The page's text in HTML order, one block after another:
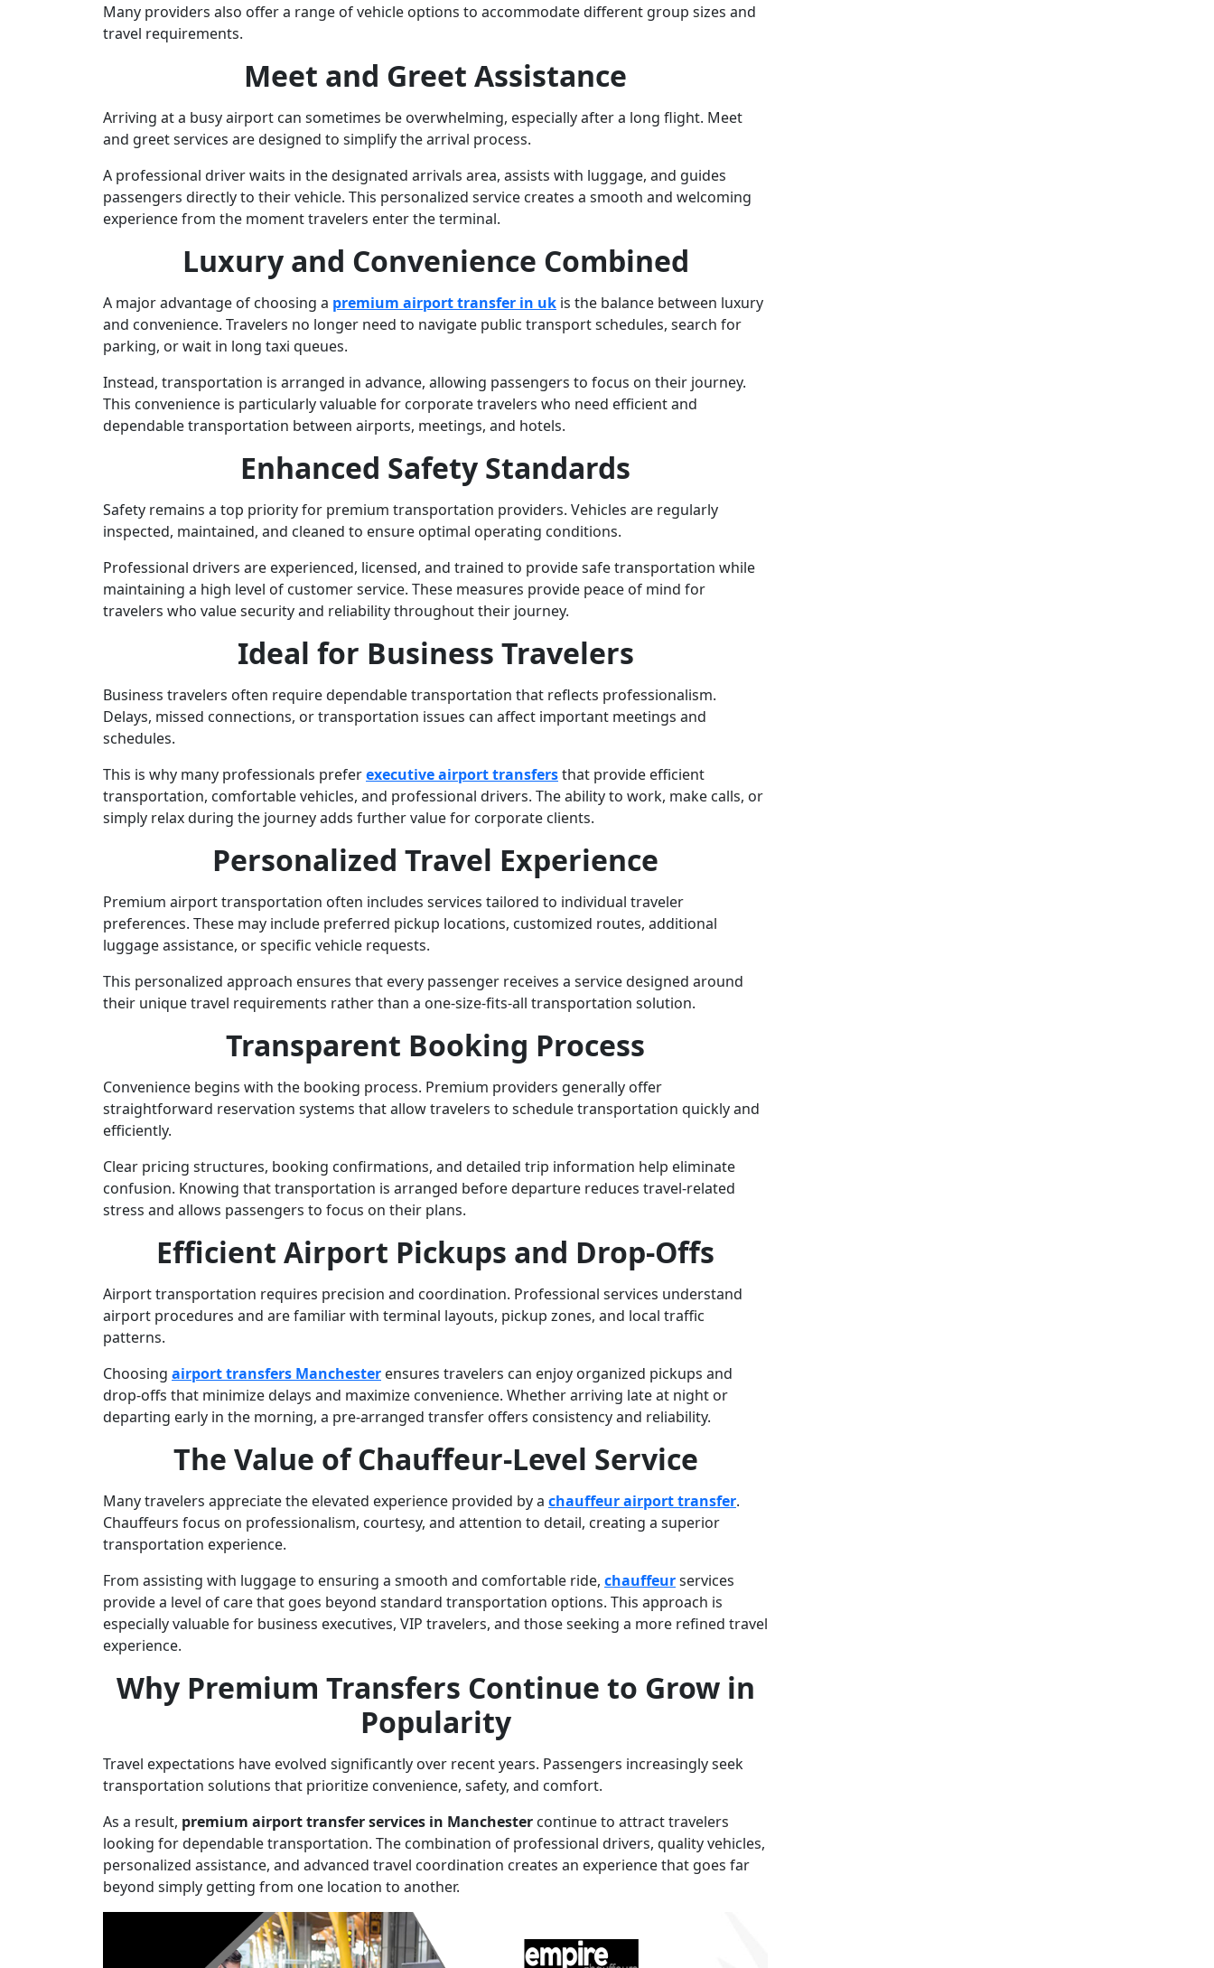
Many providers also offer a range of vehicle options to accommodate different group sizes and
travel requirements.
Meet and Greet Assistance
Arriving at a busy airport can sometimes be overwhelming, especially after a long flight. Meet
and greet services are designed to simplify the arrival process.
A professional driver waits in the designated arrivals area, assists with luggage, and guides
passengers directly to their vehicle. This personalized service creates a smooth and welcoming
experience from the moment travelers enter the terminal.
Luxury and Convenience Combined
A major advantage of choosing a premium airport transfer in uk is the balance between luxury
and convenience. Travelers no longer need to navigate public transport schedules, search for
parking, or wait in long taxi queues.
Instead, transportation is arranged in advance, allowing passengers to focus on their journey.
This convenience is particularly valuable for corporate travelers who need efficient and
dependable transportation between airports, meetings, and hotels.
Enhanced Safety Standards
Safety remains a top priority for premium transportation providers. Vehicles are regularly
inspected, maintained, and cleaned to ensure optimal operating conditions.
Professional drivers are experienced, licensed, and trained to provide safe transportation while
maintaining a high level of customer service. These measures provide peace of mind for
travelers who value security and reliability throughout their journey.
Ideal for Business Travelers
Business travelers often require dependable transportation that reflects professionalism.
Delays, missed connections, or transportation issues can affect important meetings and
schedules.
This is why many professionals preferexecutive airport transfersthat provide efficient
transportation, comfortable vehicles, and professional drivers. The ability to work, make calls, or
simply relax during the journey adds further value for corporate clients.
Personalized Travel Experience
Premium airport transportation often includes services tailored to individual traveler
preferences. These may include preferred pickup locations, customized routes, additional
luggage assistance, or specific vehicle requests.
This personalized approach ensures that every passenger receives a service designed around
their unique travel requirements rather than a one-size-fits-all transportation solution.
Transparent Booking Process
Convenience begins with the booking process. Premium providers generally offer
straightforward reservation systems that allow travelers to schedule transportation quickly and
efficiently.
Clear pricing structures, booking confirmations, and detailed trip information help eliminate
confusion. Knowing that transportation is arranged before departure reduces travel-related
stress and allows passengers to focus on their plans.
Efficient Airport Pickups and Drop-Offs
Airport transportation requires precision and coordination. Professional services understand
airport procedures and are familiar with terminal layouts, pickup zones, and local traffic
patterns.
Choosing airport transfers Manchester ensures travelers can enjoy organized pickups and
drop-offs that minimize delays and maximize convenience. Whether arriving late at night or
departing early in the morning, a pre-arranged transfer offers consistency and reliability.
The Value of Chauffeur-Level Service
Many travelers appreciate the elevated experience provided by a chauffeur airport transfer.
Chauffeurs focus on professionalism, courtesy, and attention to detail, creating a superior
transportation experience.
From assisting with luggage to ensuring a smooth and comfortable ride, chauffeurservices
provide a level of care that goes beyond standard transportation options. This approach is
especially valuable for business executives, VIP travelers, and those seeking a more refined travel
experience.
Why Premium Transfers Continue to Grow in
Popularity
Travel expectations have evolved significantly over recent years. Passengers increasingly seek
transportation solutions that prioritize convenience, safety, and comfort.
As a result, premium airport transfer services in Manchester continue to attract travelers
looking for dependable transportation. The combination of professional drivers, quality vehicles,
personalized assistance, and advanced travel coordination creates an experience that goes far
beyond simply getting from one location to another.